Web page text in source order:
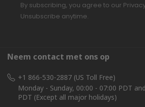
By subscribing, you agree to our
Unsubscribe anytime.
Neem contact met ons op
+1 866-530-2887 (US Toll Free)
Monday - Sunday, 00:00 - 07:00 PDT
PDT (Except all major holidays)